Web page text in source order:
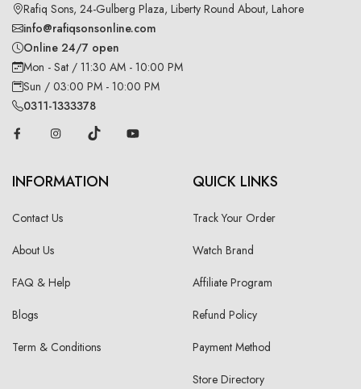
Rafiq Sons, 24-Gulberg Plaza, Liberty Round About, Lahore
info@rafiqsonsonline.com
Online 24/7 open
Mon - Sat / 11:30 AM - 10:00 PM
Sun / 03:00 PM - 10:00 PM
0311-1333378
INFORMATION
Contact Us
About Us
FAQ & Help
Blogs
Term & Conditions
QUICK LINKS
Track Your Order
Watch Brand
Affiliate Program
Refund Policy
Payment Method
Store Directory